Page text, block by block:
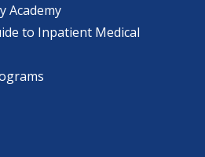
Academy
to Inpatient Medical